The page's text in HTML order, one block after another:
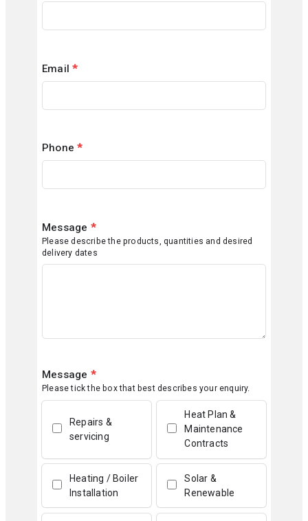
Email*
Phone*
Message *
Please describe the products, quantities and desired
delivery dates
Message *
Please tick the box that best describes your enquiry.
Repairs &
servicing
Heat Plan &
Maintenance
Contracts
Heating / Boiler
Installation
Solar &
Renewable